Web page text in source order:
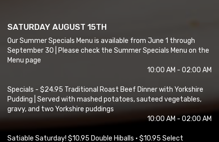
SATURDAY AUGUST 15TH
Our Summer Specials Menu is available from June 1 through
September 30 | Please check the Summer Specials Menu on the
Menu page
10:00 AM - 02:00 AM
Specials - $24.95 Traditional Roast Beef Dinner with Yorkshire
Pudding | Served with mashed potatoes, sauteed vegetables,
gravy, and two Yorkshire puddings
10:00 AM - 02:00 AM
Satiable Saturday! $10.95 Double Hiballs • $10.95 Select